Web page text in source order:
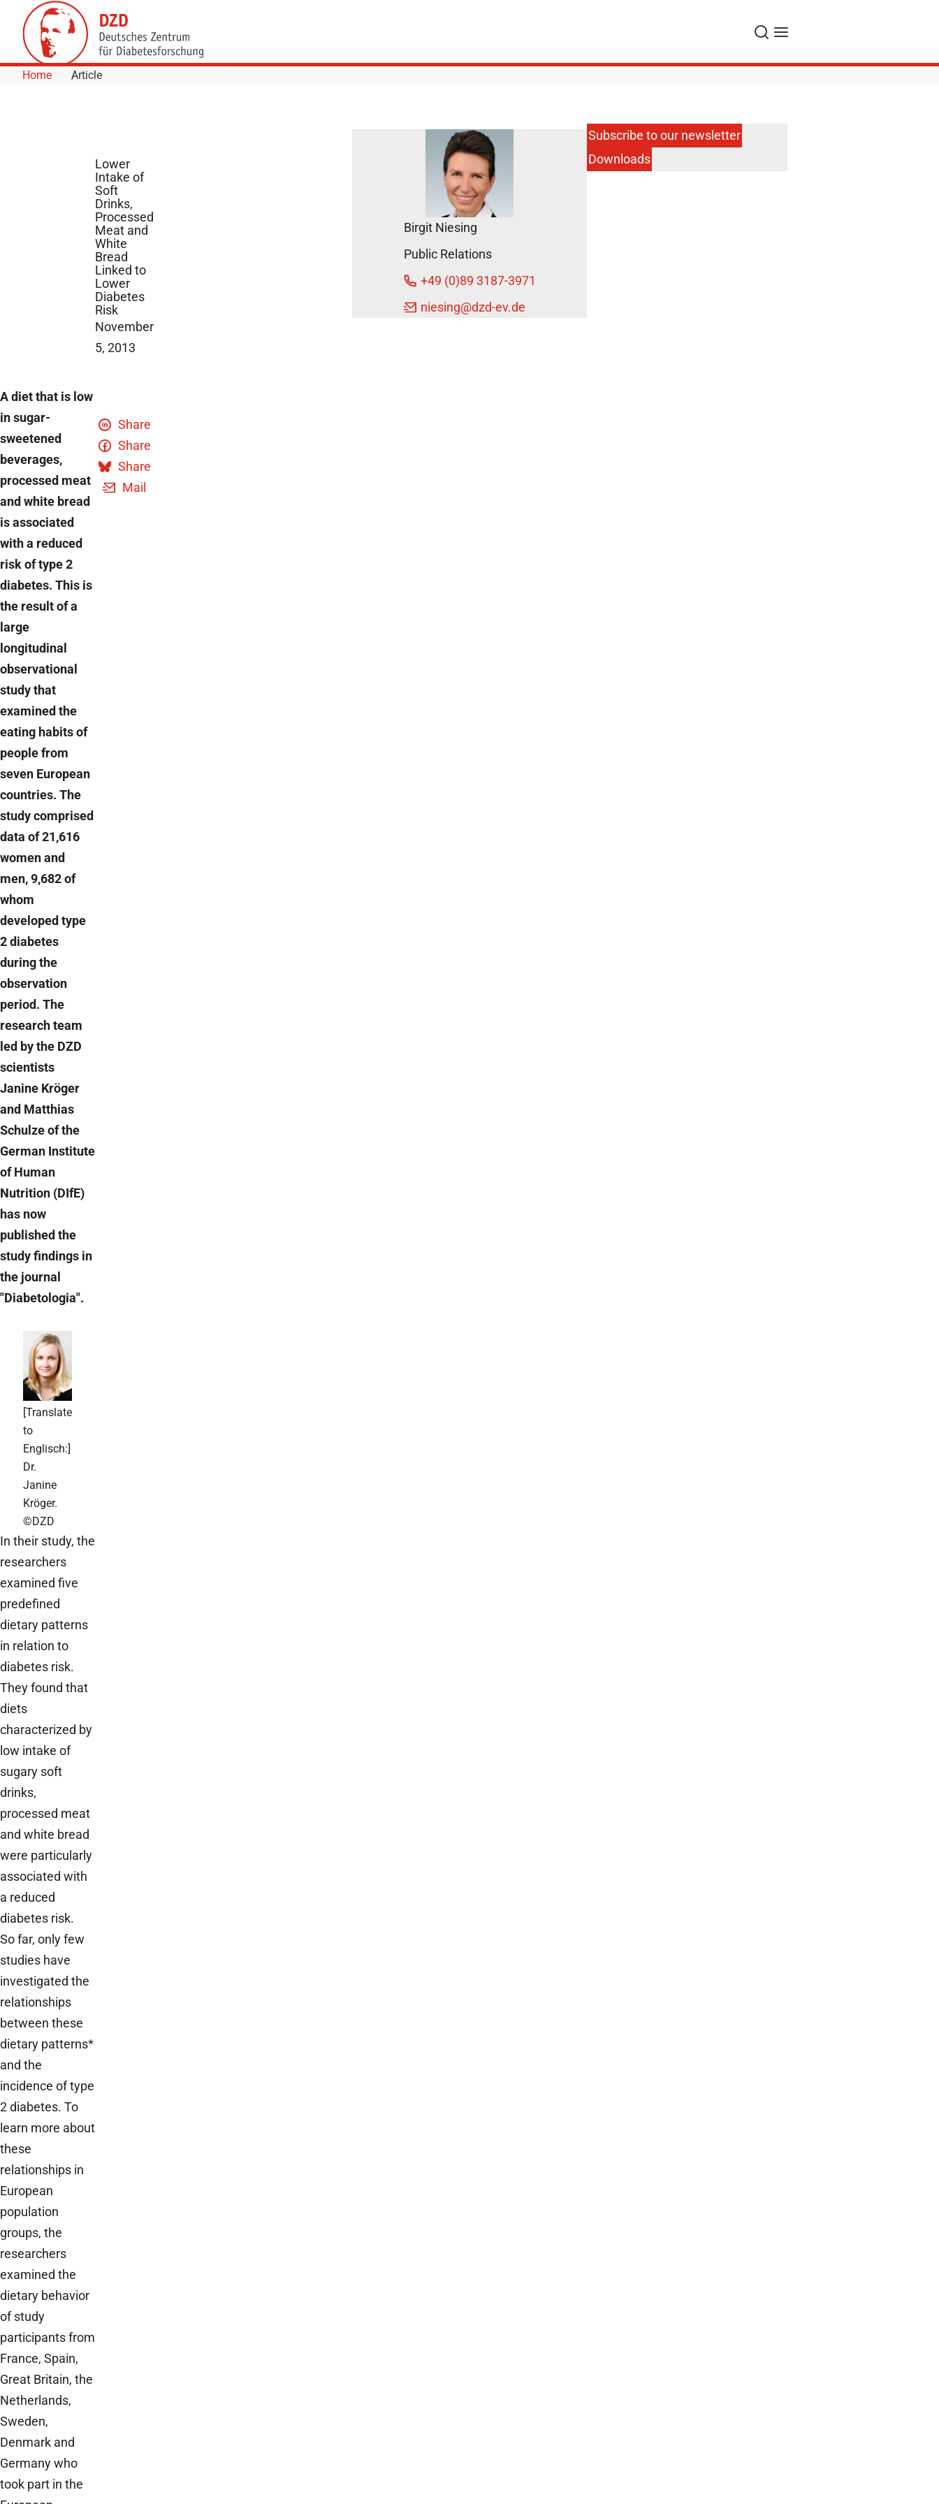
Skip to Content
Search
Menu
Home Article
Lower
Intake of
Soft
Drinks,
Processed
Meat and
White
Bread
Linked to
Lower
Diabetes
Risk
November
5, 2013
A diet that is low
in sugar-
sweetened
beverages,
processed meat
and white bread
is associated
with a reduced
risk of type 2
diabetes. This is
the result of a
large
longitudinal
observational
study that
examined the
eating habits of
people from
seven European
countries. The
study comprised
data of 21,616
women and
men, 9,682 of
whom
developed type
2 diabetes
during the
observation
period. The
research team
led by the DZD
scientists
Janine Kröger
and Matthias
Schulze of the
German Institute
of Human
Nutrition (DIfE)
has now
published the
study findings in
the journal
"Diabetologia".
[Translate
to
Englisch:]
Dr.
Janine
Kröger.
©DZD
In their study, the
researchers
examined five
predefined
dietary patterns
in relation to
diabetes risk.
They found that
diets
characterized by
low intake of
sugary soft
drinks,
processed meat
and white bread
were particularly
associated with
a reduced
diabetes risk.
So far, only few
studies have
investigated the
relationships
between these
dietary patterns*
and the
incidence of type
2 diabetes. To
learn more about
these
relationships in
European
population
groups, the
researchers
examined the
dietary behavior
of study
participants from
France, Spain,
Great Britain, the
Netherlands,
Sweden,
Denmark and
Germany who
took part in the
Share
Share
Share
Mail
Birgit Niesing
Public Relations
+49 (0)89 3187-3971
niesing@dzd-ev.de
Subscribe to our newsletter
Downloads